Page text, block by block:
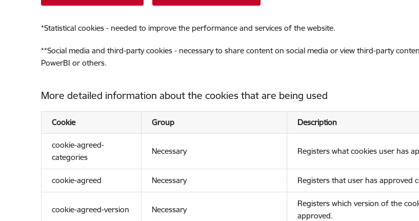
*Statistical cookies - needed to improve the performance and services of the website.
**Social media and third-party cookies - necessary to share content on social media or view third-party
PowerBI or others.
More detailed information about the cookies that are being used
Cookie Group Description
cookie-agreed-
categories
Necessary Registers what cookies user has
cookie-agreed Necessary Registers that user has approved
cookie-agreed-version Necessary
Registers which version of the
approved.